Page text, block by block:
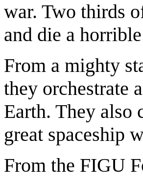
war. Two thirds
and die a
From a mighty
they orchestrate
Earth. They also
great spaceship
From the FIGU